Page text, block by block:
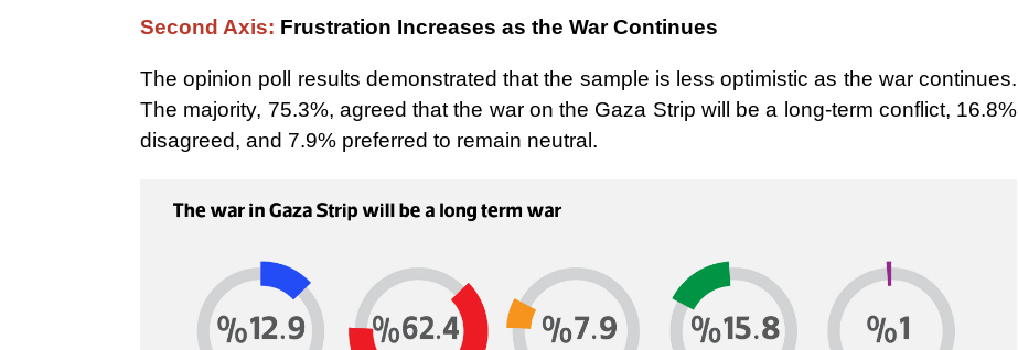
Second Axis: Frustration Increases as the War Continues
The opinion poll results demonstrated that the sample is less optimistic as the war continues.
The majority, 75.3%, agreed that the war on the Gaza Strip will be a long-term conflict, 16.8%
disagreed, and 7.9% preferred to remain neutral.